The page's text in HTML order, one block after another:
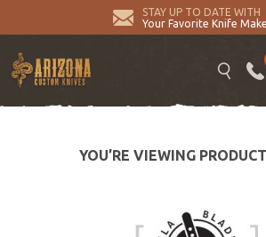
STAY UP TO DATE WITH
Your Favorite Knife
YOU’RE VIEWING